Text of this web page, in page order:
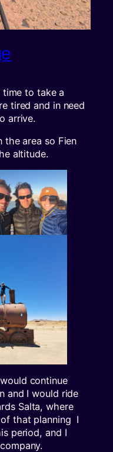
to take a
tired and in need
arrive.
area so Fien
altitude.
continue
and I would ride
Salta, where
that planning I
period, and I